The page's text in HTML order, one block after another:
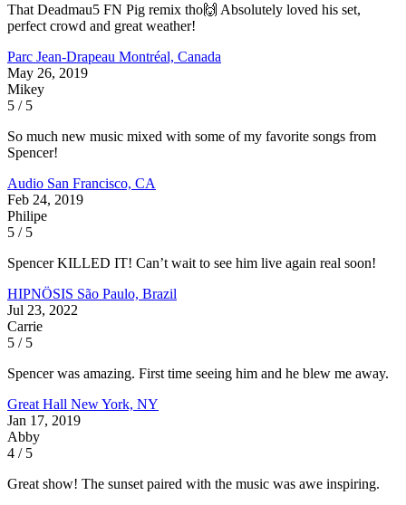
That Deadmau5 FN Pig remix tho🙌 Absolutely loved his set,
perfect crowd and great weather!
Parc Jean-Drapeau Montréal, Canada
May 26, 2019
Mikey
5 / 5
So much new music mixed with some of my favorite songs from
Spencer!
Audio San Francisco, CA
Feb 24, 2019
Philipe
5 / 5
Spencer KILLED IT! Can’t wait to see him live again real soon!
HIPNÖSIS São Paulo, Brazil
Jul 23, 2022
Carrie
5 / 5
Spencer was amazing. First time seeing him and he blew me away.
Great Hall New York, NY
Jan 17, 2019
Abby
4 / 5
Great show! The sunset paired with the music was awe inspiring.